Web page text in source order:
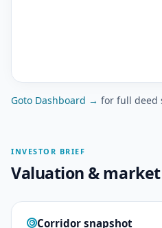
Goto Dashboard → for full deed
INVESTOR BRIEF
Valuation &
Corridor snapshot